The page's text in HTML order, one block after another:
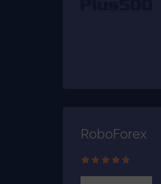
RoboForex